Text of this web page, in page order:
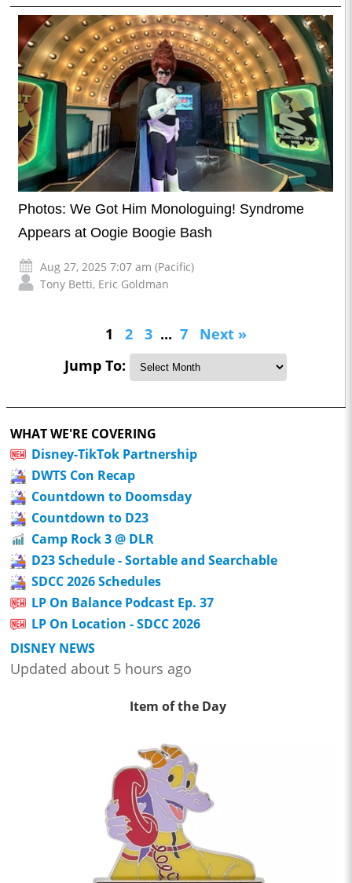
Photos: We Got Him Monologuing! Syndrome
Appears at Oogie Boogie Bash
Aug 27, 2025 7:07 am (Pacific)
Tony Betti, Eric Goldman
1 2 3 ... 7
Next »
Jump To:
WHAT WE'RE COVERING
Disney-TikTok Partnership
DWTS Con Recap
Countdown to Doomsday
Countdown to D23
Camp Rock 3 @ DLR
D23 Schedule - Sortable and Searchable
SDCC 2026 Schedules
LP On Balance Podcast Ep. 37
LP On Location - SDCC 2026
DISNEY NEWS
Updated about 5 hours ago
Item of the Day